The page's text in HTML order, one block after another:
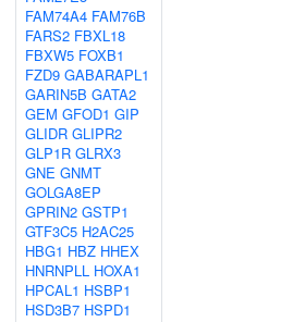
FAM74A4 FAM76B
FARS2 FBXL18
FBXW5 FOXB1
FZD9 GABARAPL1
GARIN5B GATA2
GEM GFOD1 GIP
GLIDR GLIPR2
GLP1R GLRX3
GNE GNMT
GOLGA8EP
GPRIN2 GSTP1
GTF3C5 H2AC25
HBG1 HBZ HHEX
HNRNPLL HOXA1
HPCAL1 HSBP1
HSD3B7 HSPD1